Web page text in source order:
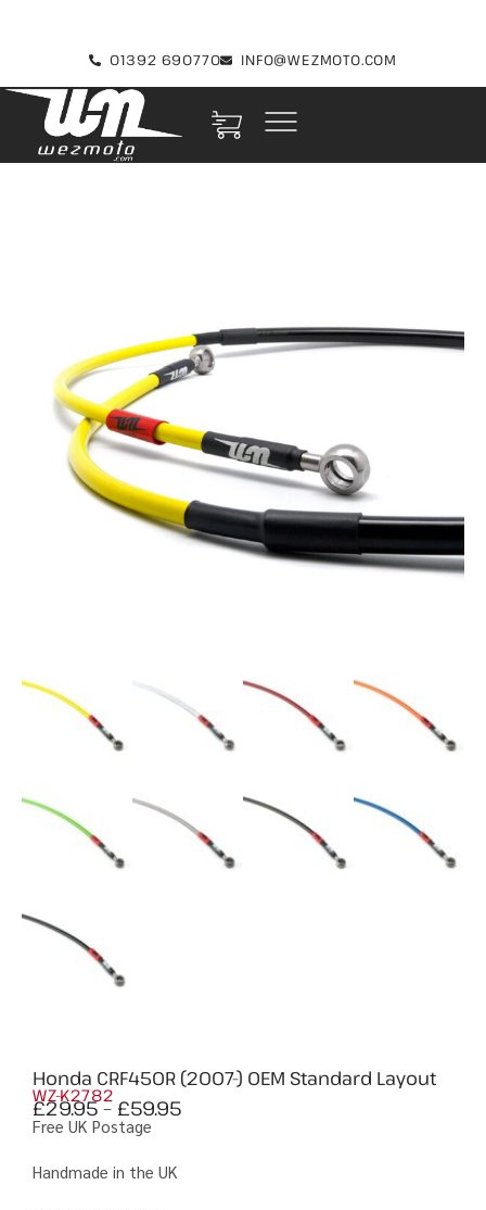
01392 690770 INFO@WEZMOTO.COM
Honda CRF450R (2007-) OEM Standard Layout
WZ-K2782
£29.95 – £59.95
Free UK Postage
Handmade in the UK